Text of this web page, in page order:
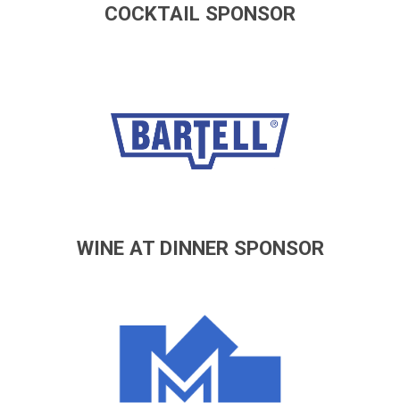
COCKTAIL SPONSOR
WINE AT DINNER SPONSOR